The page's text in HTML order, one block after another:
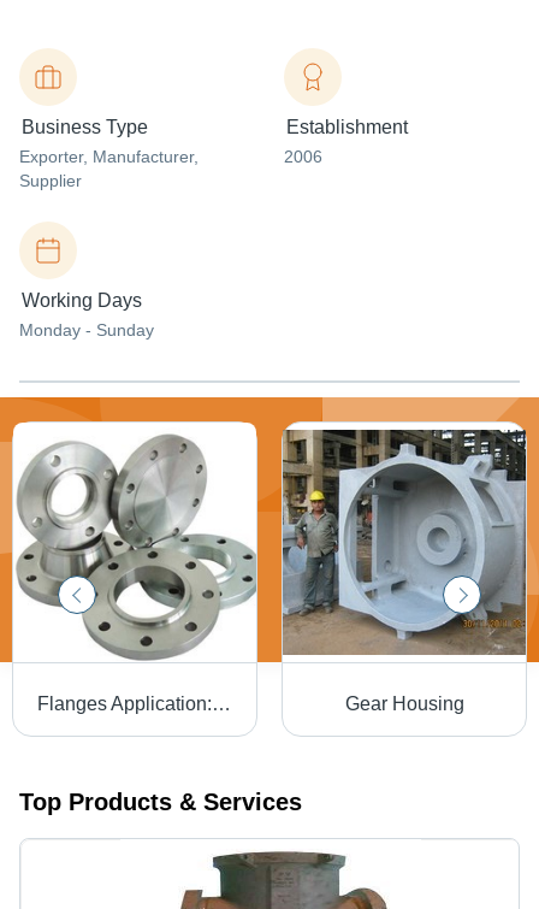
Business Type
Exporter, Manufacturer,
Supplier
Establishment
2006
Working Days
Monday - Sunday
Flanges Application: For Industrial Use Gear Housing
Top Products & Services